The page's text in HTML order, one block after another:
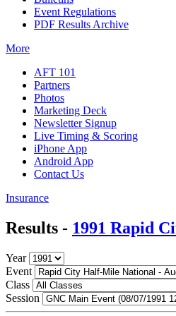
Event Regulations
PDF Results Archive
More
AFT 101
Partners
Photos
Marketing Deck
Newsletter Signup
Live Timing & Scoring
iPhone App
Android App
Contact Us
Insurance
Results - 1991 Rapid
Year
Event
Class
Session